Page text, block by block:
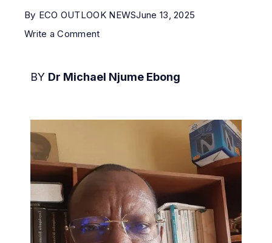
By ECO OUTLOOK NEWSJune 13, 2025
Write a Comment
BY Dr Michael Njume Ebong